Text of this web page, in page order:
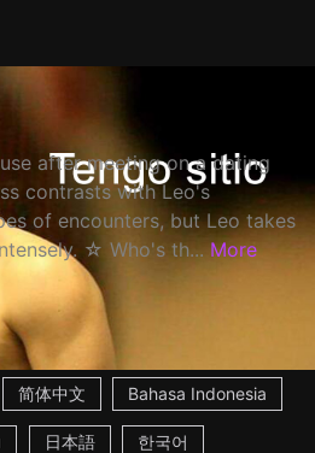
after meeting on a dating
contrasts with Leo's
of encounters, but Leo takes
☆ Who's th... More
简体中文 Bahasa Indonesia
日本語 한국어